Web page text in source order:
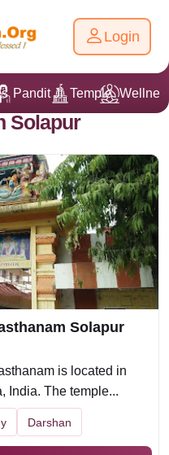
Login
Pandit Ji Temple
Solapur
Solapur
is located in
India. The temple...
Darshan